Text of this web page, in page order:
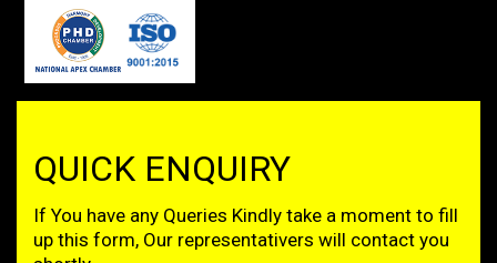
QUICK ENQUIRY
If You have any Queries Kindly take a moment to fill
up this form, Our representativers will contact you